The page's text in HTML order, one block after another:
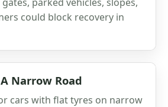
could block recovery in
Narrow Road
cars with flat tyres on narrow